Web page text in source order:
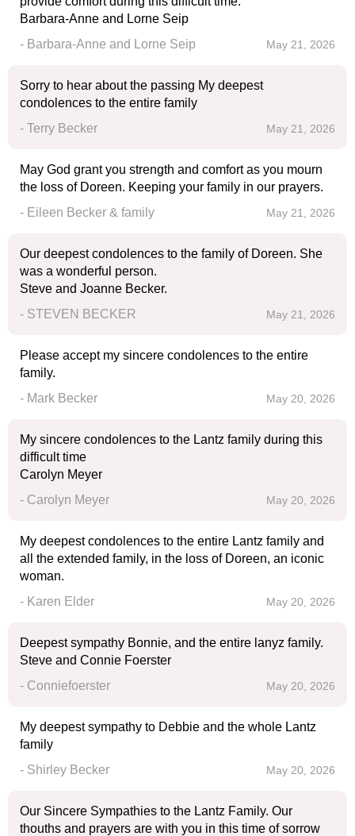
Barbara-Anne and Lorne Seip
- Barbara-Anne and Lorne Seip
May 21, 2026
Sorry to hear about the passing My deepest
condolences to the entire family
- Terry Becker
May 21, 2026
May God grant you strength and comfort as you mourn
the loss of Doreen. Keeping your family in our prayers.
- Eileen Becker & family
May 21, 2026
Our deepest condolences to the family of Doreen. She
was a wonderful person.
Steve and Joanne Becker.
- STEVEN BECKER
May 21, 2026
Please accept my sincere condolences to the entire
family.
- Mark Becker
May 20, 2026
My sincere condolences to the Lantz family during this
difficult time
Carolyn Meyer
- Carolyn Meyer
May 20, 2026
My deepest condolences to the entire Lantz family and
all the extended family, in the loss of Doreen, an iconic
woman.
- Karen Elder
May 20, 2026
Deepest sympathy Bonnie, and the entire lanyz family.
Steve and Connie Foerster
- Conniefoerster
May 20, 2026
My deepest sympathy to Debbie and the whole Lantz
family
- Shirley Becker
May 20, 2026
Our Sincere Sympathies to the Lantz Family. Our
thouths and prayers are with you in this time of sorrow